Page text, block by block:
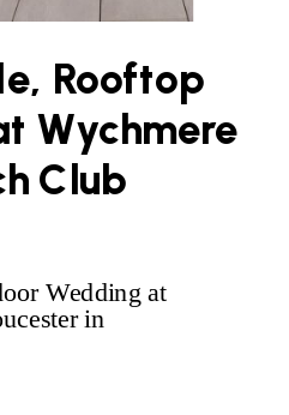
Rooftop
Wychmere
Club